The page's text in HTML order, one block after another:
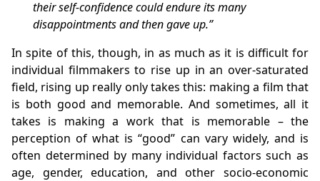
their self-confidence could endure its many
disappointments and then gave up.”
In spite of this, though, in as much as it is difficult for
individual filmmakers to rise up in an over-saturated
field, rising up really only takes this: making a film that
is both good and memorable. And sometimes, all it
takes is making a work that is memorable – the
perception of what is “good” can vary widely, and is
often determined by many individual factors such as
age, gender, education, and other socio-economic